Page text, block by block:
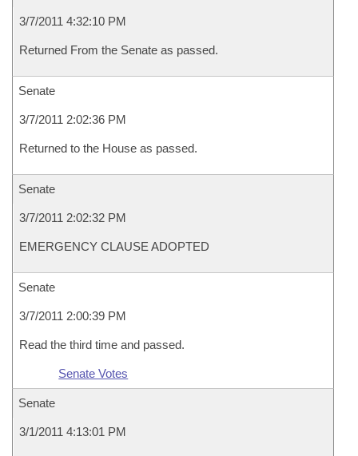
3/7/2011 4:32:10 PM
Returned From the Senate as passed.
Senate
3/7/2011 2:02:36 PM
Returned to the House as passed.
Senate
3/7/2011 2:02:32 PM
EMERGENCY CLAUSE ADOPTED
Senate
3/7/2011 2:00:39 PM
Read the third time and passed.
Senate Votes
Senate
3/1/2011 4:13:01 PM